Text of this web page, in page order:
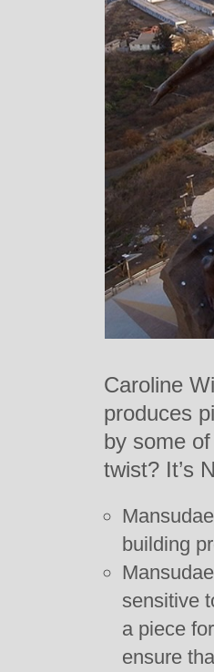
Caroline
produces
by some
twist? It’s
building
sensitive
a piece
ensure